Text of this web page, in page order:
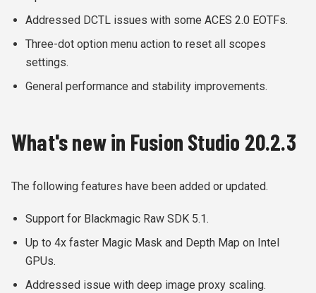
Addressed DCTL issues with some ACES 2.0 EOTFs.
Three-dot option menu action to reset all scopes
settings.
General performance and stability improvements.
What's new in Fusion Studio 20.2.3
The following features have been added or updated.
Support for Blackmagic Raw SDK 5.1.
Up to 4x faster Magic Mask and Depth Map on Intel
GPUs.
Addressed issue with deep image proxy scaling.